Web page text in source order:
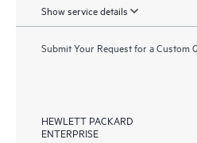
Show service details
Submit Your Request for a Custom
HEWLETT PACKARD
ENTERPRISE